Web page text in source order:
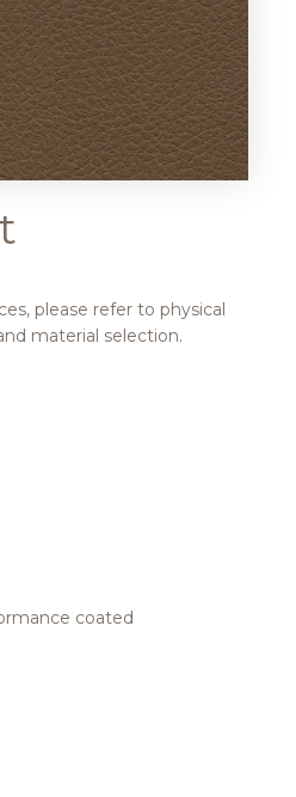
please refer to physical
material selection.
coated